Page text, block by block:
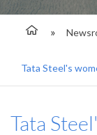
Tata Steel's
Tata